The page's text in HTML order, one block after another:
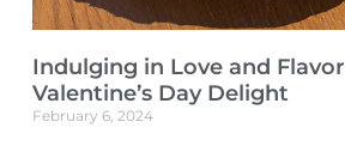
Indulging in Love and
Valentine’s Day Delight
February 6, 2024